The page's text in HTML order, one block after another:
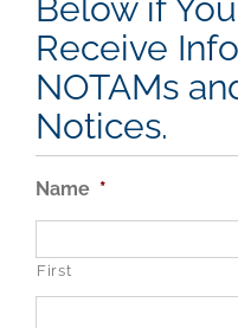
Below if
Receive
NOTAMs
Notices.
Name *
First